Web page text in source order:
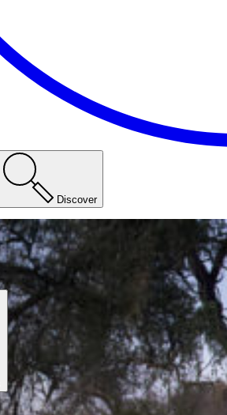
Discover